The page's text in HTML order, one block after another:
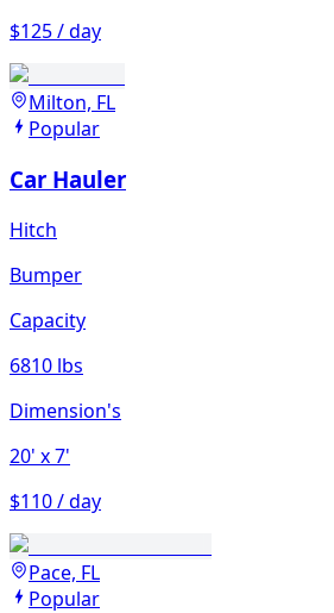
$125 / day
Milton, FL
Popular
Car Hauler
Hitch
Bumper
Capacity
6810 lbs
Dimension's
20' x 7'
$110 / day
Pace, FL
Popular